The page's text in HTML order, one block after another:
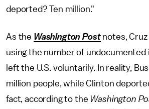
deported? Ten million."
As the Washington Postnotes, Cruz
using the number of undocumented
left the U.S. voluntarily. In reality,
million people, while Clinton
fact, according to the Washington